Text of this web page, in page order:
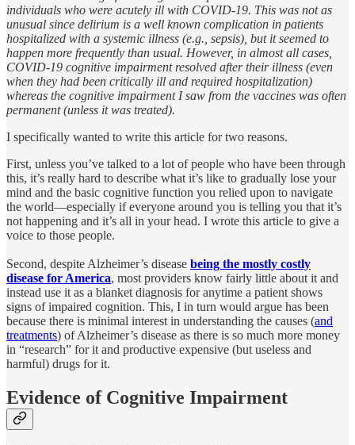
individuals who were acutely ill with COVID-19. This was not as
unusual since delirium is a well known complication in patients
hospitalized with a systemic illness (e.g., sepsis), but it seemed to
happen more frequently than usual. However, in almost all cases,
COVID-19 cognitive impairment resolved after their illness (even
when they had been critically ill and required hospitalization)
whereas the cognitive impairment I saw from the vaccines was often
permanent (unless it was treated).
I specifically wanted to write this article for two reasons.
First, unless you’ve talked to a lot of people who have been through
this, it’s really hard to describe what it’s like to gradually lose your
mind and the basic cognitive function you relied upon to navigate
the world—especially if everyone around you is telling you that it’s
not happening and it’s all in your head. I wrote this article to give a
voice to those people.
Second, despite Alzheimer’s disease being the mostly costly
disease for America, most providers know fairly little about it and
instead use it as a blanket diagnosis for anytime a patient shows
signs of impaired cognition. This, I in turn would argue has been
because there is minimal interest in understanding the causes (and
treatments) of Alzheimer’s disease as there is so much more money
in “research” for it and productive expensive (but useless and
harmful) drugs for it.
Evidence of Cognitive Impairment